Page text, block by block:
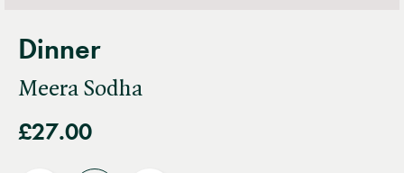
Dinner
Meera Sodha
£27.00